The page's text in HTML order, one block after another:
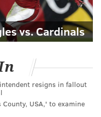
vs. Cardinals
resigns in fallout
USA,' to examine